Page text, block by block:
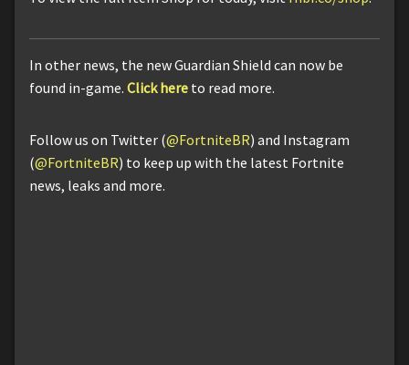
In other news, the new Guardian Shield can now be
found in-game. Click here to read more.
Follow us on Twitter (@FortniteBR) and Instagram
(@FortniteBR) to keep up with the latest Fortnite
news, leaks and more.